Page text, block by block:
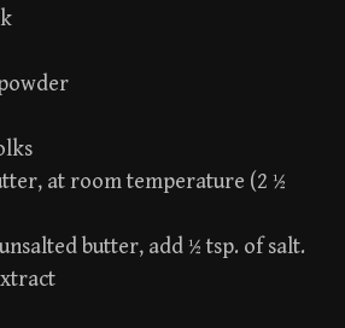
at room temperature (2 ½
butter, add ½ tsp. of salt.